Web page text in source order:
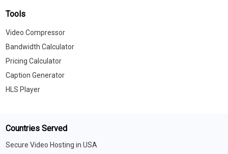
Tools
Video Compressor
Bandwidth Calculator
Pricing Calculator
Caption Generator
HLS Player
Countries Served
Secure Video Hosting in USA